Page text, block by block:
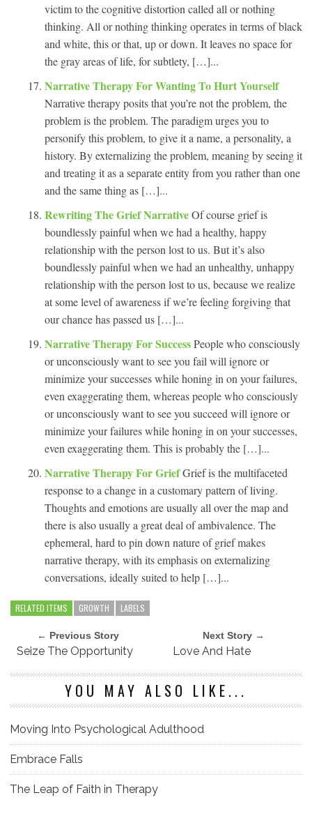
victim to the cognitive distortion called all or nothing
thinking. All or nothing thinking operates in terms of black
and white, this or that, up or down. It leaves no space for
the gray areas of life, for subtlety, […]...
Narrative Therapy For Wanting To Hurt Yourself
Narrative therapy posits that you’re not the problem, the
problem is the problem. The paradigm urges you to
personify this problem, to give it a name, a personality, a
history. By externalizing the problem, meaning by seeing it
and treating it as a separate entity from you rather than one
and the same thing as […]...
Rewriting The Grief NarrativeOf course grief is
boundlessly painful when we had a healthy, happy
relationship with the person lost to us. But it’s also
boundlessly painful when we had an unhealthy, unhappy
relationship with the person lost to us, because we realize
at some level of awareness if we’re feeling forgiving that
our chance has passed us […]...
Narrative Therapy For SuccessPeople who consciously
or unconsciously want to see you fail will ignore or
minimize your successes while honing in on your failures,
even exaggerating them, whereas people who consciously
or unconsciously want to see you succeed will ignore or
minimize your failures while honing in on your successes,
even exaggerating them. This is probably the […]...
Narrative Therapy For GriefGrief is the multifaceted
response to a change in a customary pattern of living.
Thoughts and emotions are usually all over the map and
there is also usually a great deal of ambivalence. The
ephemeral, hard to pin down nature of grief makes
narrative therapy, with its emphasis on externalizing
conversations, ideally suited to help […]...
RELATED ITEMS GROWTH LABELS
← Previous Story
Seize The Opportunity
Next Story →
Love And Hate
YOU MAY ALSO LIKE...
Moving Into Psychological Adulthood
Embrace Falls
The Leap of Faith in Therapy